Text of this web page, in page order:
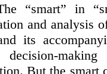
“smart” in
and analysis
its
decision-
But the smart